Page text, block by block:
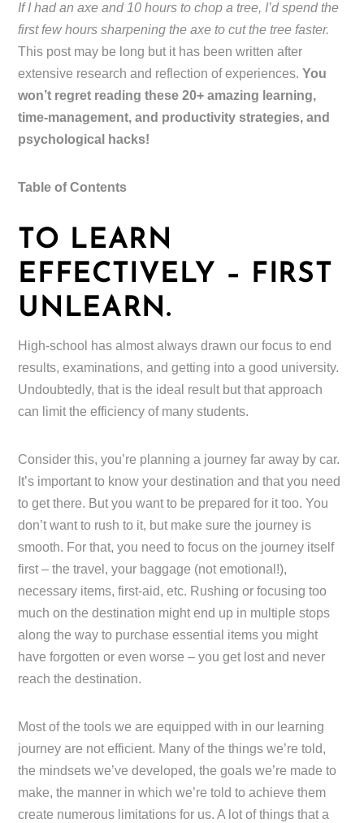
If I had an axe and 10 hours to chop a tree, I’d spend the
first few hours sharpening the axe to cut the tree faster.
This post may be long but it has been written after
extensive research and reflection of experiences.You
won’t regret reading these 20+ amazing learning,
time-management, and productivity strategies, and
psychological hacks!
Table of Contents
TO LEARN
EFFECTIVELY – FIRST
UNLEARN.
High-school has almost always drawn our focus to end
results, examinations, and getting into a good university.
Undoubtedly, that is the ideal result but that approach
can limit the efficiency of many students.
Consider this, you’re planning a journey far away by car.
It’s important to know your destination and that you need
to get there. But you want to be prepared for it too. You
don’t want to rush to it, but make sure the journey is
smooth. For that, you need to focus on the journey itself
first – the travel, your baggage (not emotional!),
necessary items, first-aid, etc. Rushing or focusing too
much on the destination might end up in multiple stops
along the way to purchase essential items you might
have forgotten or even worse – you get lost and never
reach the destination.
Most of the tools we are equipped with in our learning
journey are not efficient. Many of the things we’re told,
the mindsets we’ve developed, the goals we’re made to
make, the manner in which we’re told to achieve them
create numerous limitations for us. A lot of things that a